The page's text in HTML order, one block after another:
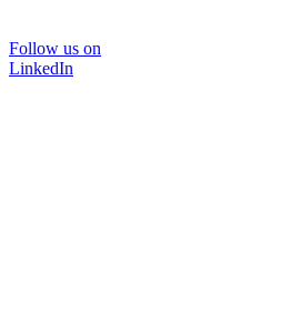
Follow us on
LinkedIn